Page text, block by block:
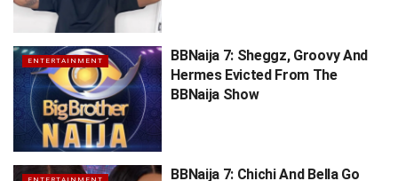
ENTERTAINMENT
BBNaija 7: Sheggz, Groovy And
Hermes Evicted From The
BBNaija Show
BBNaija 7: Chichi And Bella Go